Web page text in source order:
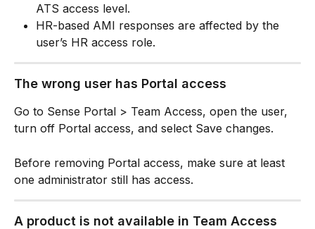
ATS access level.
HR-based AMI responses are affected by the
user’s HR access role.
The wrong user has Portal access
Go to Sense Portal > Team Access, open the user,
turn off Portal access, and select Save changes.
Before removing Portal access, make sure at least
one administrator still has access.
A product is not available in Team Access